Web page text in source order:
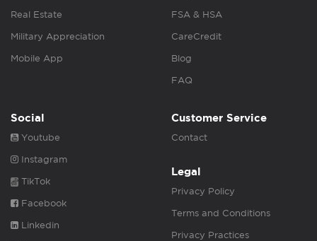
Real Estate
Military Appreciation
Mobile App
FSA & HSA
CareCredit
Blog
FAQ
Social
Youtube
Instagram
TikTok
Facebook
Linkedin
Customer Service
Contact
Legal
Privacy Policy
Terms and Conditions
Privacy Practices